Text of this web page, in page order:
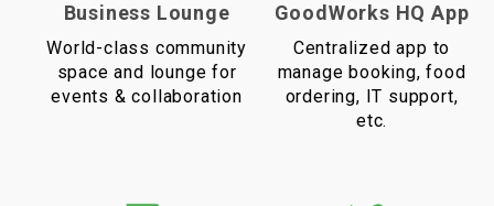
Business Lounge
World-class community
space and lounge for
events & collaboration
GoodWorks HQ App
Centralized app to
manage booking, food
ordering, IT support,
etc.